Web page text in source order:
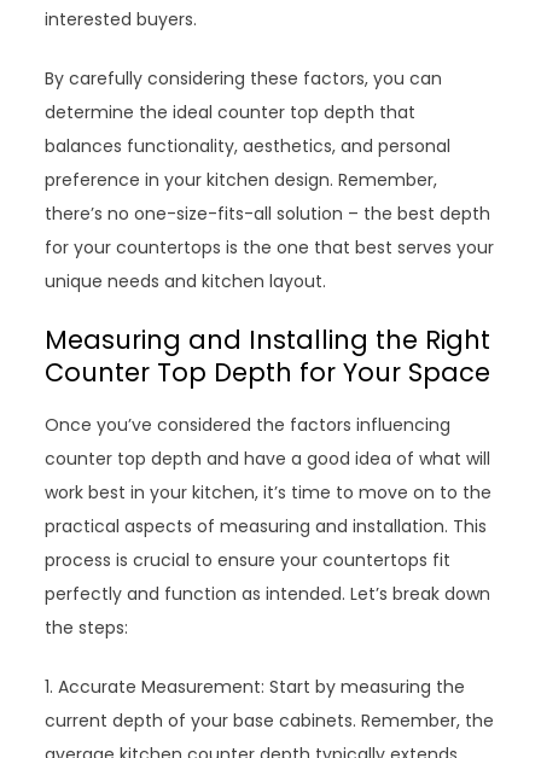
interested buyers.
By carefully considering these factors, you can
determine the ideal counter top depth that
balances functionality, aesthetics, and personal
preference in your kitchen design. Remember,
there’s no one-size-fits-all solution – the best depth
for your countertops is the one that best serves your
unique needs and kitchen layout.
Measuring and Installing the Right
Counter Top Depth for Your Space
Once you’ve considered the factors influencing
counter top depth and have a good idea of what will
work best in your kitchen, it’s time to move on to the
practical aspects of measuring and installation. This
process is crucial to ensure your countertops fit
perfectly and function as intended. Let’s break down
the steps:
1. Accurate Measurement: Start by measuring the
current depth of your base cabinets. Remember, the